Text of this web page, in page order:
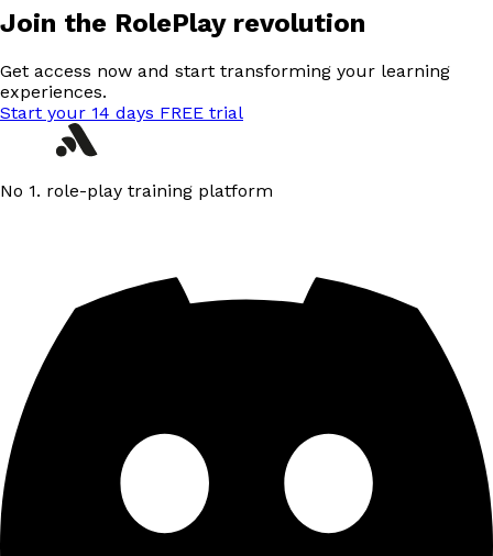
Join the RolePlay revolution
Get access now and start transforming your learning
experiences.
Start your 14 days FREE trial
No 1. role-play training platform